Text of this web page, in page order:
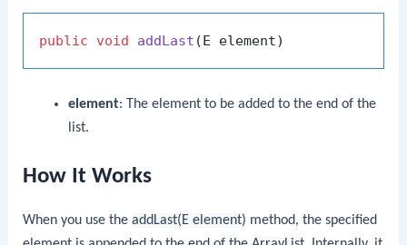
public void addLast (E element)
element: The element to be added to the end of the
list.
How It Works
When you use theaddLast(E element) method, the specified